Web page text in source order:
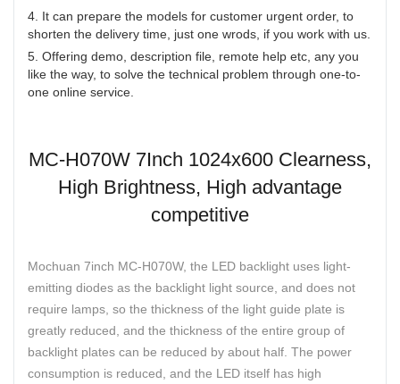
4. It can prepare the models for customer urgent order, to
shorten the delivery time, just one wrods, if you work with us.
5. Offering demo, description file, remote help etc, any you
like the way, to solve the technical problem through one-to-
one online service.
MC-H070W 7Inch 1024x600 Clearness,
High Brightness, High advantage
competitive
Mochuan 7inch MC-H070W, the LED backlight uses light-
emitting diodes as the backlight light source, and does not
require lamps, so the thickness of the light guide plate is
greatly reduced, and the thickness of the entire group of
backlight plates can be reduced by about half. The power
consumption is reduced, and the LED itself has high